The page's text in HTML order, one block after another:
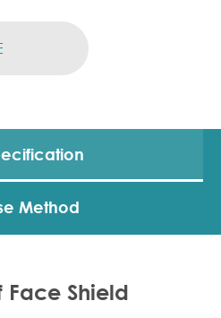
Method
Shield